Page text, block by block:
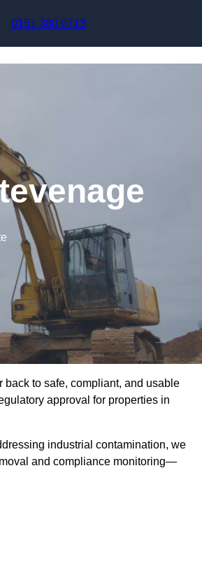
0151 380 0713
to safe, compliant, and usable
approval for properties in
industrial contamination, we
and compliance monitoring—